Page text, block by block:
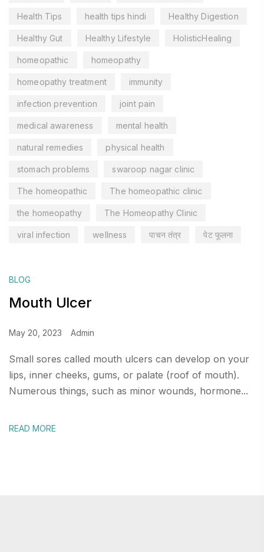
Health Tips health tips hindi Healthy Digestion
Healthy Gut Healthy Lifestyle HolisticHealing
homeopathic homeopathy
homeopathy treatment immunity
infection prevention joint pain
medical awareness mental health
natural remedies physical health
stomach problems swaroop nagar clinic
The homeopathic The homeopathic clinic
the homeopathy The Homeopathy Clinic
viral infection wellness पाचन तंत्र पेट फूलना
BLOG
Mouth Ulcer
May 20, 2023 Admin
Small sores called mouth ulcers can develop on your
lips, inner cheeks, gums, or palate (roof of mouth).
Numerous things, such as minor wounds, hormone...
READ MORE